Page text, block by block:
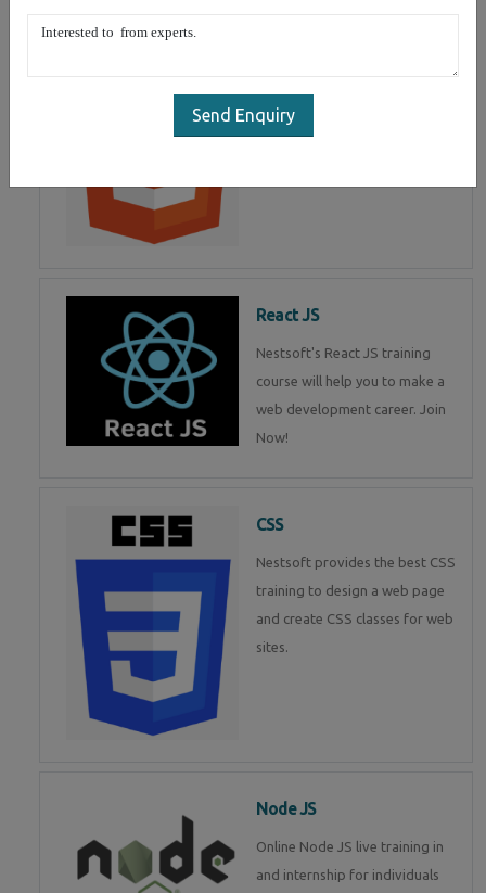
Send Enquiry
HTML Programming in
React JS
Nestsoft's React JS training
course will help you to make a
web development career. Join
Now!
CSS
Nestsoft provides the best CSS
training to design a web page
and create CSS classes for web
sites.
Node JS
Online Node JS live training in
and internship for individuals